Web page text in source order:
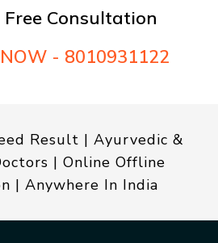
Free Consultation
- 8010931122
Result | Ayurvedic &
| Online Offline
| Anywhere In India